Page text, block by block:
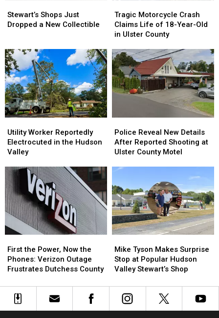
Summer
Summer
Shops
Just
New
Collectible
Stewart’s Shops Just
Dropped a New Collectible
Shops
Just
New
Collectible
Motorcycle
Crash
Claims
of
18-
Year-
Old
in
Tragic Motorcycle Crash
Claims Life of 18-Year-Old
in Ulster County
Motorcycle
Crash
Claims
of
18-
Year-
Old
in
Worker
Reportedly
Electrocuted
the
Hudson
Valley
Utility Worker Reportedly
Electrocuted in the Hudson
Valley
Worker
Reportedly
Electrocuted
the
Hudson
Valley
Reveal
New
Details
Reported
at
Ulster
County
Motel
Police Reveal New Details
After Reported Shooting at
Ulster County Motel
Reveal
New
Details
Reported
at
Ulster
County
Motel
the
Power,
Now
Phones:
Verizon
First the Power, Now the
Phones: Verizon Outage
Frustrates Dutchess County
the
Power,
Now
Phones:
Verizon
Tyson
Makes
Surprise
at
Popular
Mike Tyson Makes Surprise
Stop at Popular Hudson
Valley Stewart’s Shop
Tyson
Makes
Surprise
at
Popular